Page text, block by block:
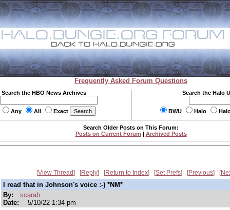
Frequently Asked Forum Questions
Search the HBO News Archives
Any All Exact
Search the Halo
BWU Halo
Search Older Posts on This Forum:
Posts on Current Forum | Archived Posts
View Thread Reply Return to Index Set Prefs Previous
I read that in Johnson's voice :-) *NM*
By:
scarab
Date:
5/10/22 1:34 pm